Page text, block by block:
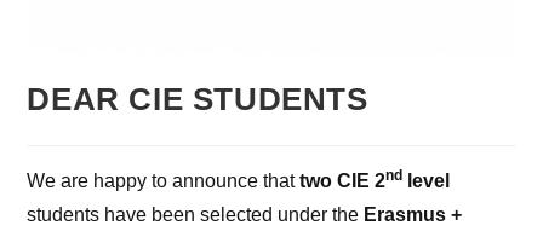
DEAR CIE STUDENTS
We are happy to announce thattwo CIE 2nd
level
students have been selected under the Erasmus +